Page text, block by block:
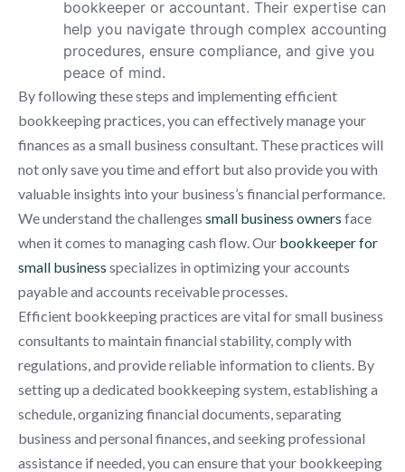
bookkeeper or accountant. Their expertise can
help you navigate through complex accounting
procedures, ensure compliance, and give you
peace of mind.
By following these steps and implementing efficient
bookkeeping practices, you can effectively manage your
finances as a small business consultant. These practices will
not only save you time and effort but also provide you with
valuable insights into your business’s financial performance.
We understand the challenges small business owners face
when it comes to managing cash flow. Our bookkeeper for
small business specializes in optimizing your accounts
payable and accounts receivable processes.
Efficient bookkeeping practices are vital for small business
consultants to maintain financial stability, comply with
regulations, and provide reliable information to clients. By
setting up a dedicated bookkeeping system, establishing a
schedule, organizing financial documents, separating
business and personal finances, and seeking professional
assistance if needed, you can ensure that your bookkeeping